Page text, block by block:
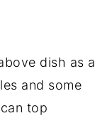
dish as a
and some
top